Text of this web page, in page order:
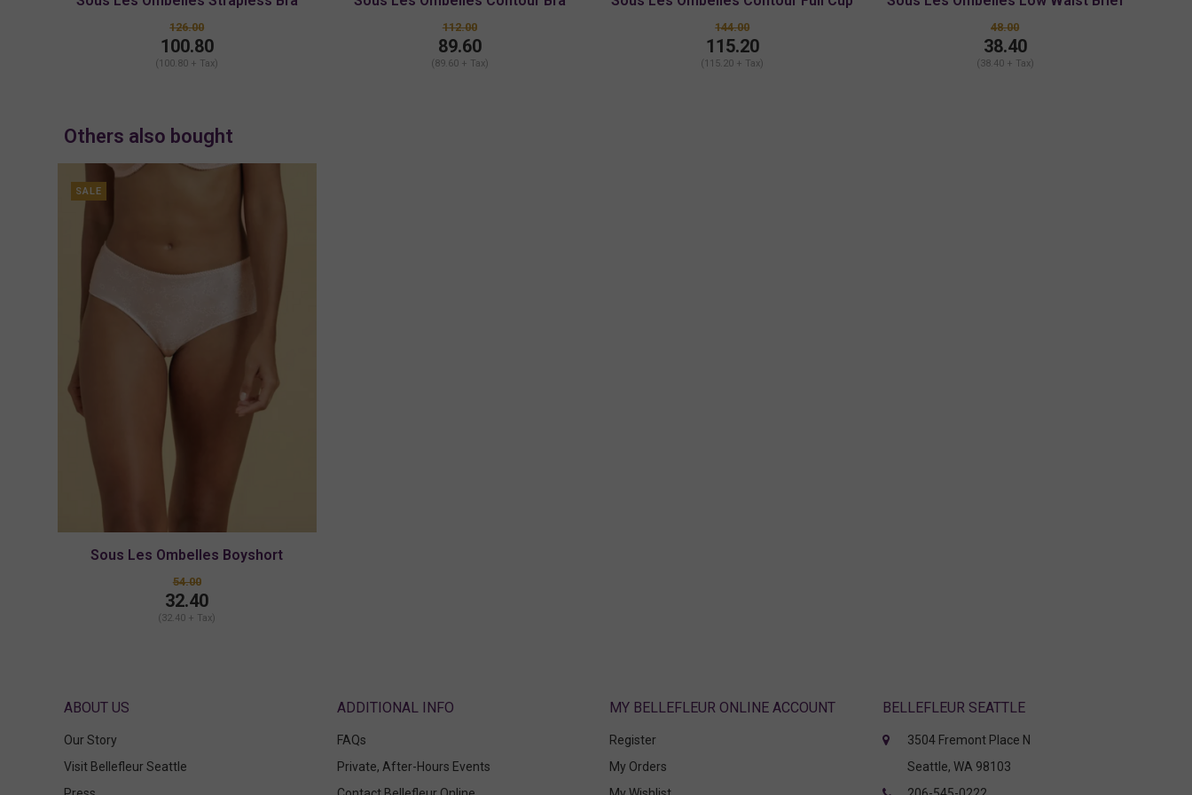
126.00
100.80
(100.80 + Tax)
112.00
89.60
(89.60 + Tax)
Bra
144.00
115.20
(115.20 + Tax)
48.00
38.40
(38.40 + Tax)
Others also bought
SALE
Sous Les Ombelles Boyshort
54.00
32.40
(32.40 + Tax)
ABOUT US
Our Story
Visit Bellefleur Seattle
FAQs
Private, After-Hours Events
MY BELLEFLEUR ONLINE ACCOUNT
Register
My Orders
BELLEFLEUR SEATTLE
3504 Fremont Place N
Seattle, WA 98103